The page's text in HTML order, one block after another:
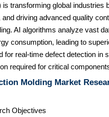
transforming global industries
and driving advanced quality
AI algorithms analyze vast
consumption, leading to
for real-time defect detection in
required for critical
Molding Market
Objectives